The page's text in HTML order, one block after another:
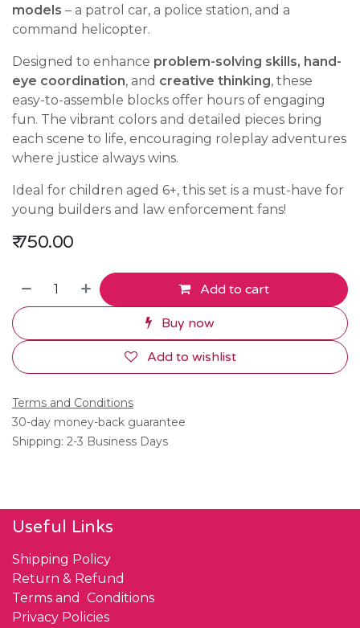
models – a patrol car, a police station, and a
command helicopter.
Designed to enhance problem-solving skills, hand-
eye coordination, and creative thinking, these
easy-to-assemble blocks offer hours of engaging
fun. The vibrant colors and detailed pieces bring
each scene to life, encouraging roleplay adventures
where justice always wins.
Ideal for children aged 6+, this set is a must-have for
young builders and law enforcement fans!
₹750.00
Add to cart
Buy now
Add to wishlist
Terms and Conditions
30-day money-back guarantee
Shipping: 2-3 Business Days
Useful Links
Shipping Policy
Return & Refund
Terms and Conditions
Privacy Policies